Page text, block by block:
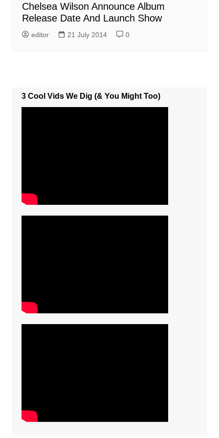
Chelsea Wilson Announce Album
Release Date And Launch Show
editor 21 July 2014 0
3 Cool Vids We Dig (& You Might Too)